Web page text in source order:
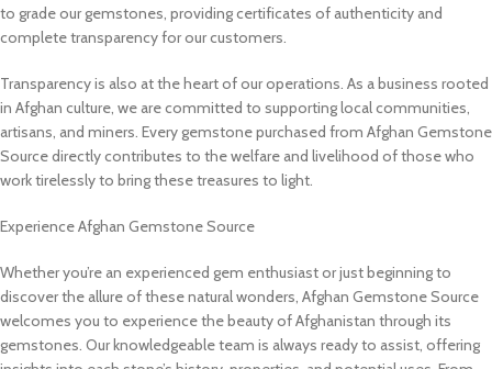
to grade our gemstones, providing certificates of authenticity and
complete transparency for our customers.
Transparency is also at the heart of our operations. As a business rooted
in Afghan culture, we are committed to supporting local communities,
artisans, and miners. Every gemstone purchased from Afghan Gemstone
Source directly contributes to the welfare and livelihood of those who
work tirelessly to bring these treasures to light.
Experience Afghan Gemstone Source
Whether you’re an experienced gem enthusiast or just beginning to
discover the allure of these natural wonders, Afghan Gemstone Source
welcomes you to experience the beauty of Afghanistan through its
gemstones. Our knowledgeable team is always ready to assist, offering